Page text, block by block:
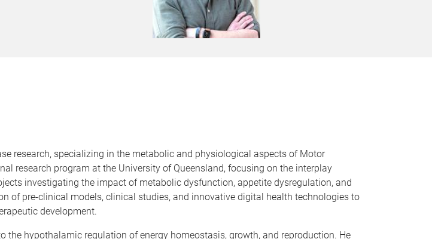
research, specializing in the metabolic and physiological aspects of Motor
research program at the University of Queensland, focusing on the interplay
investigating the impact of metabolic dysfunction, appetite dysregulation, and
of pre-clinical models, clinical studies, and innovative digital health technologies to
development.
the hypothalamic regulation of energy homeostasis, growth, and reproduction. He